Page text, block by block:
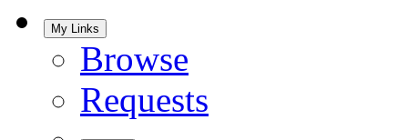
My Links
Browse
Requests